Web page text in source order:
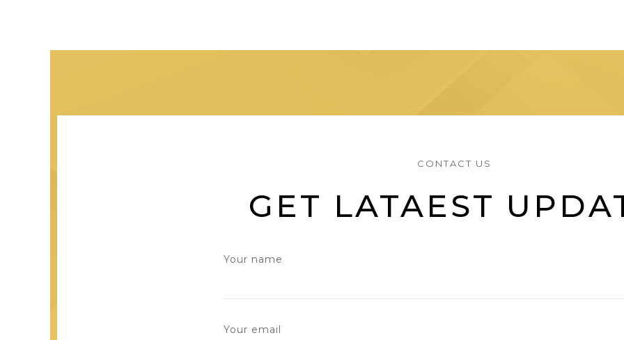
CONTACT US
GET LATAEST
Your name
Your email